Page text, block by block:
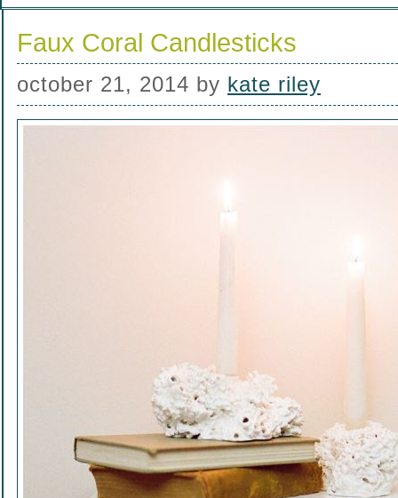
Faux Coral Candlesticks
october 21, 2014 by kate riley